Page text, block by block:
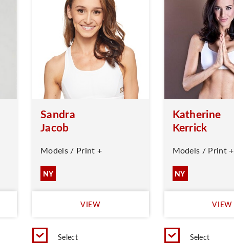
Sandra
Jacob
Models / Print +
NY
VIEW
Select
Katherine
Kerrick
Models / Print +
NY
VIEW
Select